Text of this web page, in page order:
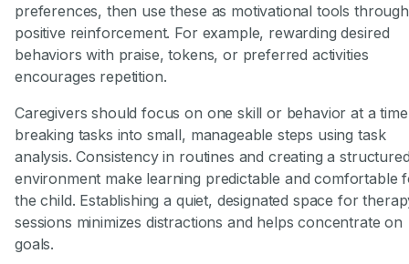
preferences, then use these as motivational tools through
positive reinforcement. For example, rewarding desired
behaviors with praise, tokens, or preferred activities
encourages repetition.
Caregivers should focus on one skill or behavior at a
breaking tasks into small, manageable steps using task
analysis. Consistency in routines and creating a
environment make learning predictable and comfortable
the child. Establishing a quiet, designated space for
sessions minimizes distractions and helps concentrate on
goals.